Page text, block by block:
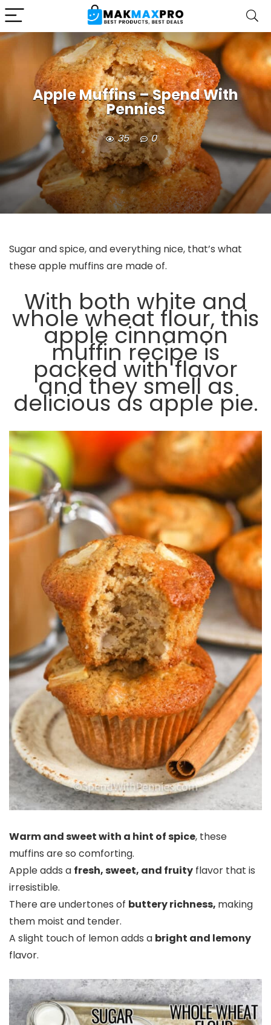
Apple Muffins – Spend With
Pennies
35 0
Sugar and spice, and everything nice, that’s what
these apple muffins are made of.
With both white and
whole wheat flour, this
apple cinnamon
muffin recipe is
packed with flavor
and they smell as
delicious as apple pie.
Warm and sweet with a hint of spice, these
muffins are so comforting.
Apple adds a fresh, sweet, and fruity flavor that is
irresistible.
There are undertones of buttery richness, making
them moist and tender.
A slight touch of lemon adds a bright and lemony
flavor.